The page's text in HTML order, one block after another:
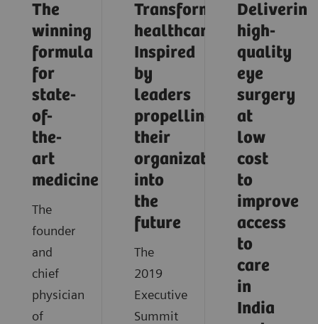
The
winning
formula
for
state-
of-
the-
art
medicine
The
founder
and
chief
physician
of
Transforming
healthcare:
Inspired
by
leaders
propelling
their
organizations
into
the
future
The
2019
Executive
Summit
Delivering
high-
quality
eye
surgery
at
low
cost
to
improve
access
to
care
in
India